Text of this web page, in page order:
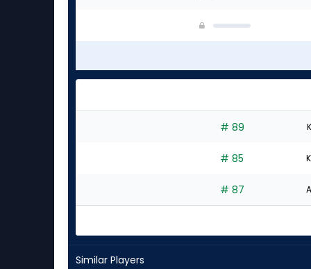
# 89
# 85
# 87
Similar Players